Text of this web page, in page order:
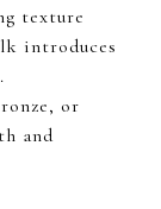
texture
introduces
or
and